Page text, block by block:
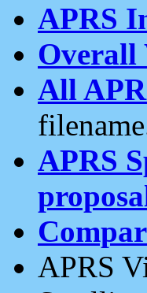
APRS
Overall
All
APRS
APRS